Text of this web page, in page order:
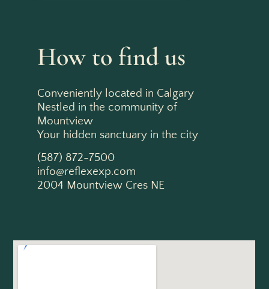
How to find us
Conveniently located in Calgary
Nestled in the community of
Mountview
Your hidden sanctuary in the city
(587) 872-7500
info@reflexexp.com
2004 Mountview Cres NE